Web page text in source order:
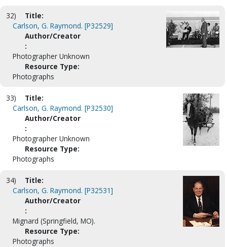
32)
Title:
Carlson, G. Raymond. [P32529]
Author/Creator
:
Photographer Unknown
Resource Type:
Photographs
33)
Title:
Carlson, G. Raymond. [P32530]
Author/Creator
:
Photographer Unknown
Resource Type:
Photographs
34)
Title:
Carlson, G. Raymond. [P32531]
Author/Creator
:
Mignard (Springfield, MO).
Resource Type:
Photographs